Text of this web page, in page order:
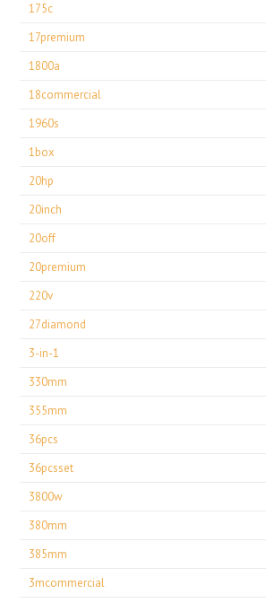
175c
17premium
1800a
18commercial
1960s
1box
20hp
20inch
20off
20premium
220v
27diamond
3-in-1
330mm
355mm
36pcs
36pcsset
3800w
380mm
385mm
3mcommercial